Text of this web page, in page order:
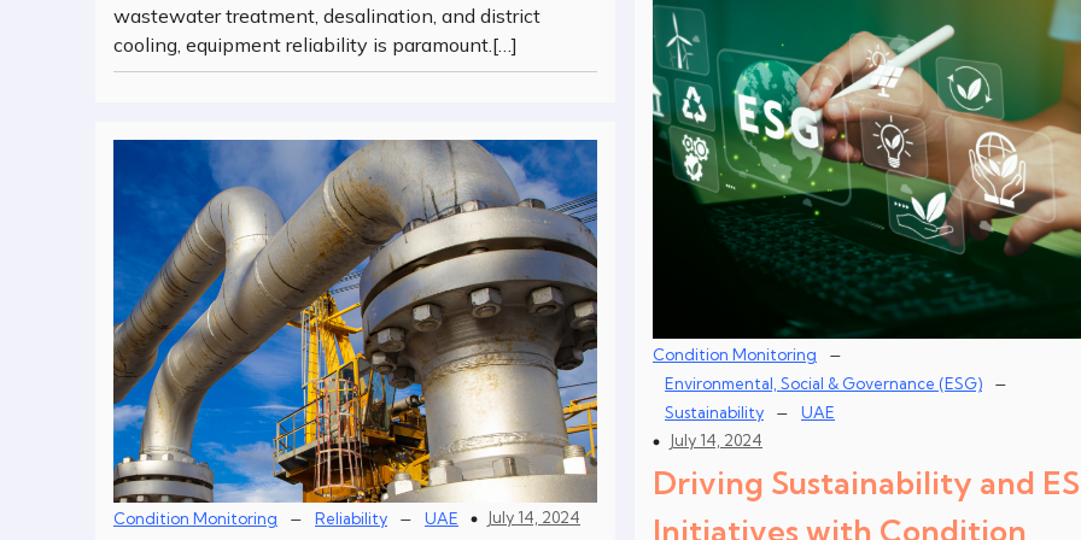
wastewater treatment, desalination, and district
cooling, equipment reliability is paramount.[…]
Condition Monitoring –
Environmental, Social & Governance (ESG) –
Sustainability –
UAE
July 14, 2024
Driving Sustainability and
Initiatives with Condition
Condition Monitoring – Reliability – UAE July 14, 2024